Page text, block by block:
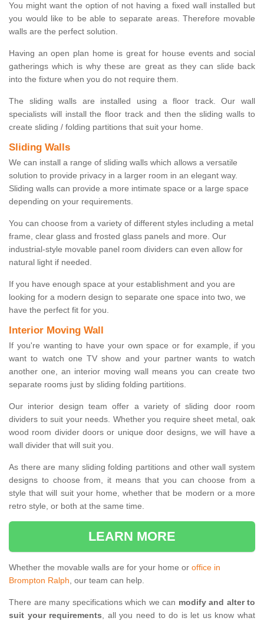
You might want the option of not having a fixed wall installed but
you would like to be able to separate areas. Therefore movable
walls are the perfect solution.
Having an open plan home is great for house events and social
gatherings which is why these are great as they can slide back
into the fixture when you do not require them.
The sliding walls are installed using a floor track. Our wall
specialists will install the floor track and then the sliding walls to
create sliding / folding partitions that suit your home.
Sliding Walls
We can install a range of sliding walls which allows a versatile
solution to provide privacy in a larger room in an elegant way.
Sliding walls can provide a more intimate space or a large space
depending on your requirements.
You can choose from a variety of different styles including a metal
frame, clear glass and frosted glass panels and more. Our
industrial-style movable panel room dividers can even allow for
natural light if needed.
If you have enough space at your establishment and you are
looking for a modern design to separate one space into two, we
have the perfect fit for you.
Interior Moving Wall
If you're wanting to have your own space or for example, if you
want to watch one TV show and your partner wants to watch
another one, an interior moving wall means you can create two
separate rooms just by sliding folding partitions.
Our interior design team offer a variety of sliding door room
dividers to suit your needs. Whether you require sheet metal, oak
wood room divider doors or unique door designs, we will have a
wall divider that will suit you.
As there are many sliding folding partitions and other wall system
designs to choose from, it means that you can choose from a
style that will suit your home, whether that be modern or a more
retro style, or both at the same time.
LEARN MORE
Whether the movable walls are for your home or office in
Brompton Ralph, our team can help.
There are many specifications which we can modify and alter to
suit your requirements, all you need to do is let us know what